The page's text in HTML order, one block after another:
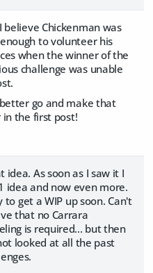
believe Chickenman was
to volunteer his
when the winner of the
challenge was unable
go and make that
in the first post!
idea. As soon as I saw it I
idea and now even more.
to get a WIP up soon. Can't
that no Carrara
is required... but then
looked at all the past